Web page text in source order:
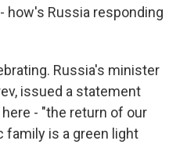
how's Russia responding
Russia's minister
issued a statement
- "the return of our
family is a green light